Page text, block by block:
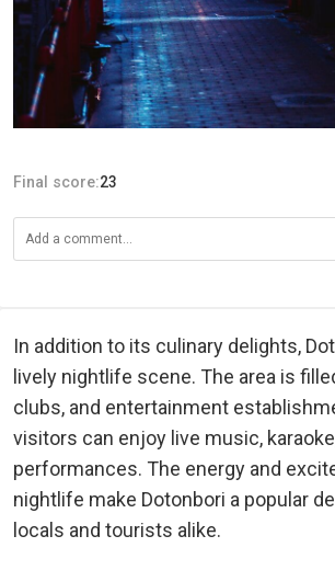
Final score:23
In addition to its culinary delights,
lively nightlife scene. The area is
clubs, and entertainment
visitors can enjoy live music,
performances. The energy and
nightlife make Dotonbori a popular
locals and tourists alike.